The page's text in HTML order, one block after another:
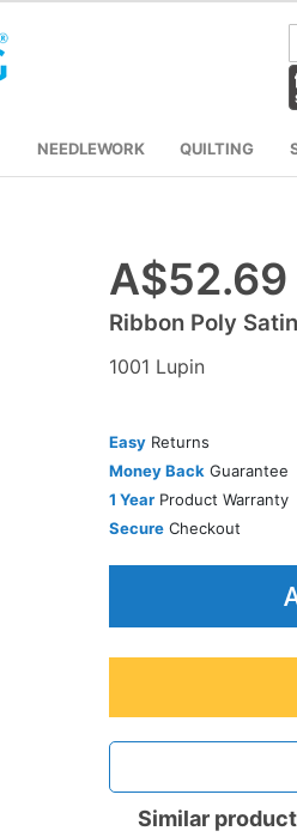
NEEDLEWORK QUILTING
beginning
A$52.69
Ribbon Poly
1001 Lupin
EasyReturns
Money Back Guarantee
1 YearProduct Warranty
SecureCheckout
Similar